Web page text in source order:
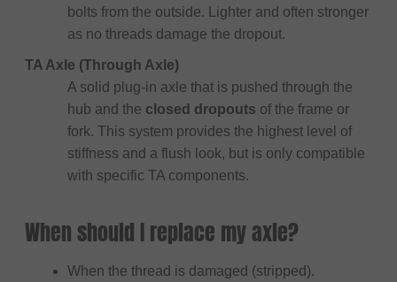
bolts from the outside. Lighter and often stronger
as no threads damage the dropout.
TA Axle (Through Axle)
A solid plug-in axle that is pushed through the
hub and the closed dropouts of the frame or
fork. This system provides the highest level of
stiffness and a flush look, but is only compatible
with specific TA components.
When should I replace my axle?
When the thread is damaged (stripped).